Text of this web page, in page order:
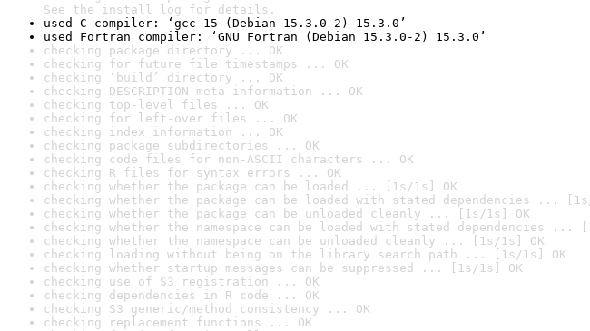
See the install log for details.
used C compiler: ‘gcc-15 (Debian 15.3.0-2) 15.3.0’
used Fortran compiler: ‘GNU Fortran (Debian 15.3.0-2) 15.3.0’
checking package directory ... OK
checking for future file timestamps ... OK
checking ‘build’ directory ... OK
checking DESCRIPTION meta-information ... OK
checking top-level files ... OK
checking for left-over files ... OK
checking index information ... OK
checking package subdirectories ... OK
checking code files for non-ASCII characters ... OK
checking R files for syntax errors ... OK
checking whether the package can be loaded ... [1s/1s] OK
checking whether the package can be loaded with stated dependencies ...
checking whether the package can be unloaded cleanly ... [1s/1s] OK
checking whether the namespace can be loaded with stated dependencies ...
checking whether the namespace can be unloaded cleanly ... [1s/1s] OK
checking loading without being on the library search path ... [1s/1s] OK
checking whether startup messages can be suppressed ... [1s/1s] OK
checking use of S3 registration ... OK
checking dependencies in R code ... OK
checking S3 generic/method consistency ... OK
checking replacement functions ... OK